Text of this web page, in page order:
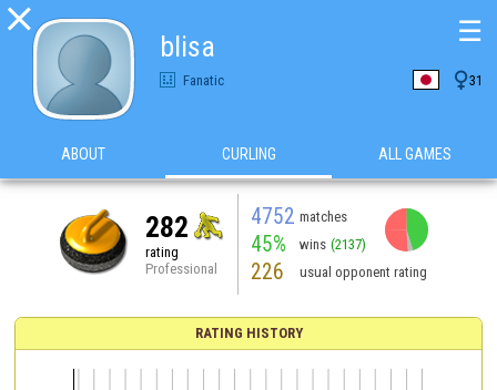

blisa
Fanatic 31
☰
ABOUT CURLING ALL GAMES
282
rating
Professional
4752 matches
45% wins (2137)
226 usual opponent rating
RATING HISTORY